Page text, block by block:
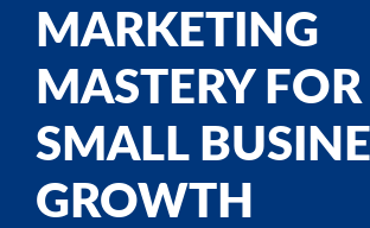
MARKETING
MASTERY FOR
SMALL
GROWTH